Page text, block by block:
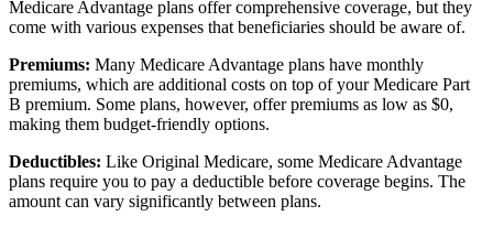
Medicare Advantage plans offer comprehensive coverage, but they
come with various expenses that beneficiaries should be aware of.
Premiums: Many Medicare Advantage plans have monthly
premiums, which are additional costs on top of your Medicare Part
B premium. Some plans, however, offer premiums as low as $0,
making them budget-friendly options.
Deductibles: Like Original Medicare, some Medicare Advantage
plans require you to pay a deductible before coverage begins. The
amount can vary significantly between plans.